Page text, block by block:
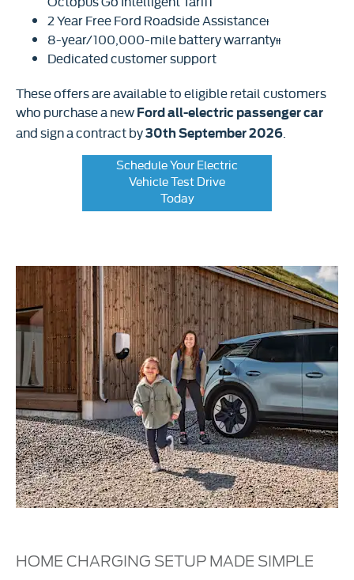
2 Year Free Ford Roadside Assistanceᵻ
8-year/100,000-mile battery warrantyᵻᵻ
Dedicated customer support
These offers are available to eligible retail customers
who purchase a new Ford all-electric passenger car
and sign a contract by30th September 2026
Schedule Your Electric
Vehicle Test Drive
Today
HOME CHARGING SETUP MADE SIMPLE